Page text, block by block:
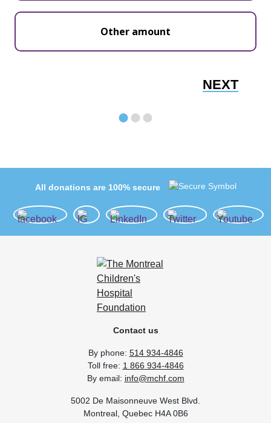
NEXT
All donations are 100% secure
Contact us
By phone: 514 934-4846
Toll free: 1 866 934-4846
By email: info@mchf.com
5002 De Maisonneuve West Blvd.
Montreal, Quebec H4A 0B6